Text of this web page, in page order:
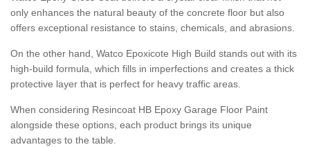
only enhances the natural beauty of the concrete floor but also
offers exceptional resistance to stains, chemicals, and abrasions.
On the other hand, Watco Epoxicote High Build stands out with its
high-build formula, which fills in imperfections and creates a thick
protective layer that is perfect for heavy traffic areas.
When considering Resincoat HB Epoxy Garage Floor Paint
alongside these options, each product brings its unique
advantages to the table.